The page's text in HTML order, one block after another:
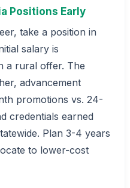
Positions Early
take a position in
salary is
a rural offer. The
advancement
promotions vs. 24-
credentials earned
Plan 3-4 years
to lower-cost